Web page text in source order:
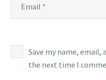
Save my name,
the next time I